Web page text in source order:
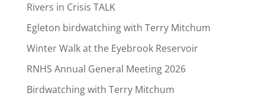
Rivers in Crisis TALK
Egleton birdwatching with Terry Mitchum
Winter Walk at the Eyebrook Reservoir
RNHS Annual General Meeting 2026
Birdwatching with Terry Mitchum